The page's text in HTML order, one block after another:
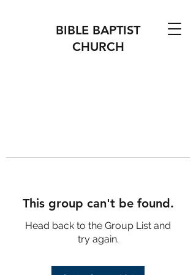
BIBLE BAPTIST
CHURCH
This group can't be found.
Head back to the Group List and
try again.